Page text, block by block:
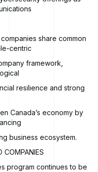
share common
centric
framework,
resilience and strong
Canada’s economy by
business ecosystem.
COMPANIES
program continues to be